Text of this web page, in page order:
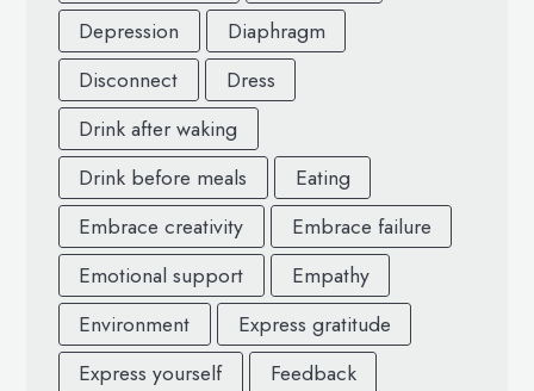
Depression
Diaphragm
Disconnect
Dress
Drink after waking
Drink before meals
Eating
Embrace creativity
Embrace failure
Emotional support
Empathy
Environment
Express gratitude
Express yourself
Feedback